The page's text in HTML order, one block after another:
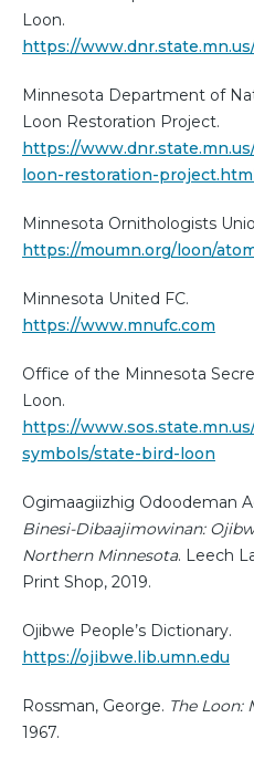
Loon.
https://
Minnesota Department of
Loon Restoration Project.
https://
loon-restoration-
Minnesota Ornithologists
https://moumn.org/loon/
Minnesota United FC.
https://www.mnufc.com
Office of the Minnesota
Loon.
https://
symbols/state-bird-loon
Ogimaagiizhig Odoodeman
Binesi-Dibaajimowinan:
Northern Minnesota. Leech
Print Shop, 2019.
Ojibwe People’s Dictionary.
https://ojibwe.lib.umn.edu
Rossman, George. The Loon:
1967.